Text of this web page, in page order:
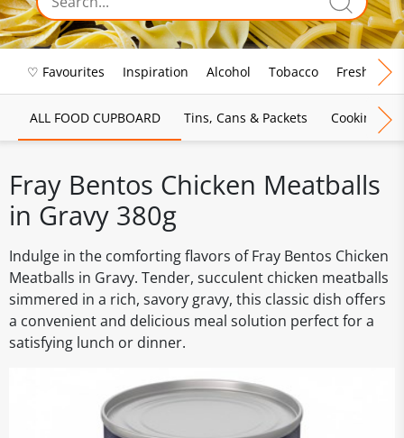
♡ Favourites Inspiration Alcohol Tobacco Fresh Food
ALL FOOD CUPBOARD Tins, Cans & Packets Cooking
Fray Bentos Chicken Meatballs
in Gravy 380g
Indulge in the comforting flavors of Fray Bentos Chicken
Meatballs in Gravy. Tender, succulent chicken meatballs
simmered in a rich, savory gravy, this classic dish offers
a convenient and delicious meal solution perfect for a
satisfying lunch or dinner.